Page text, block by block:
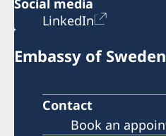
Social media
LinkedIn
Embassy of
Contact
Book an